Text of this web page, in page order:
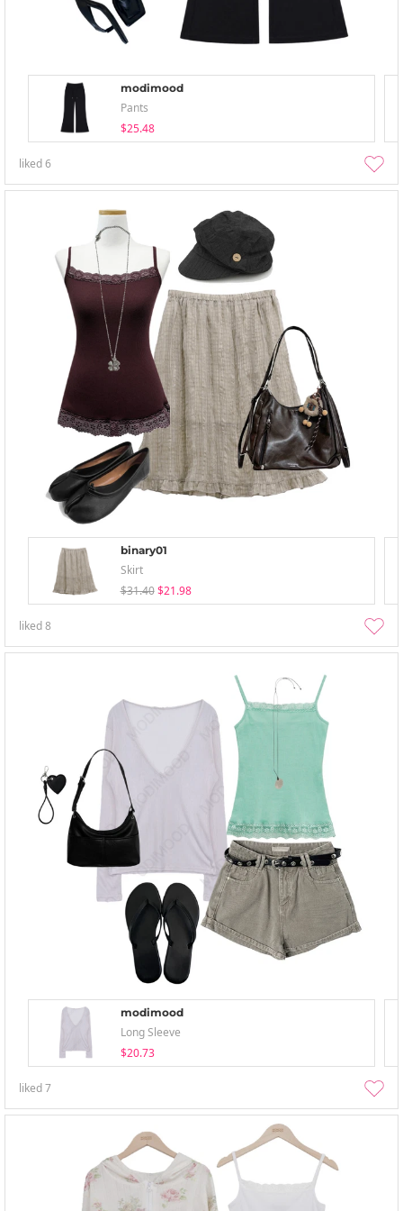
modimood
Pants
$25.48
liked6
binary01
Skirt
$31.40 $21.98
liked8
modimood
Long Sleeve
$20.73
liked7